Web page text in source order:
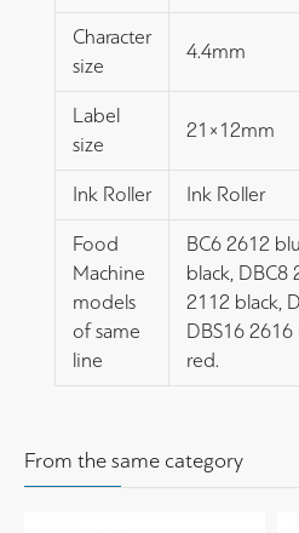
Character
size
4.4mm
Label
size
21×12mm
Ink Roller Ink Roller
Food
Machine
models
of same
line
BC6 2612
black, DBC8
2112 black,
DBS16 2616
red.
From the same category